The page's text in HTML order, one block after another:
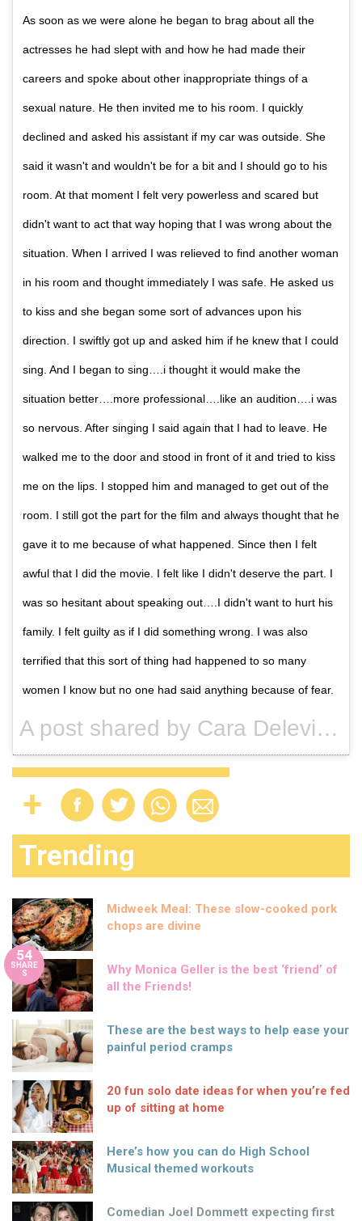
As soon as we were alone he began to brag about all the
actresses he had slept with and how he had made their
careers and spoke about other inappropriate things of a
sexual nature. He then invited me to his room. I quickly
declined and asked his assistant if my car was outside. She
said it wasn't and wouldn't be for a bit and I should go to his
room. At that moment I felt very powerless and scared but
didn't want to act that way hoping that I was wrong about the
situation. When I arrived I was relieved to find another woman
in his room and thought immediately I was safe. He asked us
to kiss and she began some sort of advances upon his
direction. I swiftly got up and asked him if he knew that I could
sing. And I began to sing….i thought it would make the
situation better….more professional….like an audition….i was
so nervous. After singing I said again that I had to leave. He
walked me to the door and stood in front of it and tried to kiss
me on the lips. I stopped him and managed to get out of the
room. I still got the part for the film and always thought that he
gave it to me because of what happened. Since then I felt
awful that I did the movie. I felt like I didn't deserve the part. I
was so hesitant about speaking out….I didn't want to hurt his
family. I felt guilty as if I did something wrong. I was also
terrified that this sort of thing had happened to so many
women I know but no one had said anything because of fear.
A post shared by Cara Delevingne (@caradelevingne) on
Trending
Midweek Meal: These slow-cooked pork
chops are divine
54
SHARE
S
Why Monica Geller is the best ‘friend’ of
all the Friends!
These are the best ways to help ease your
painful period cramps
20 fun solo date ideas for when you’re fed
up of sitting at home
Here’s how you can do High School
Musical themed workouts
Comedian Joel Dommett expecting first